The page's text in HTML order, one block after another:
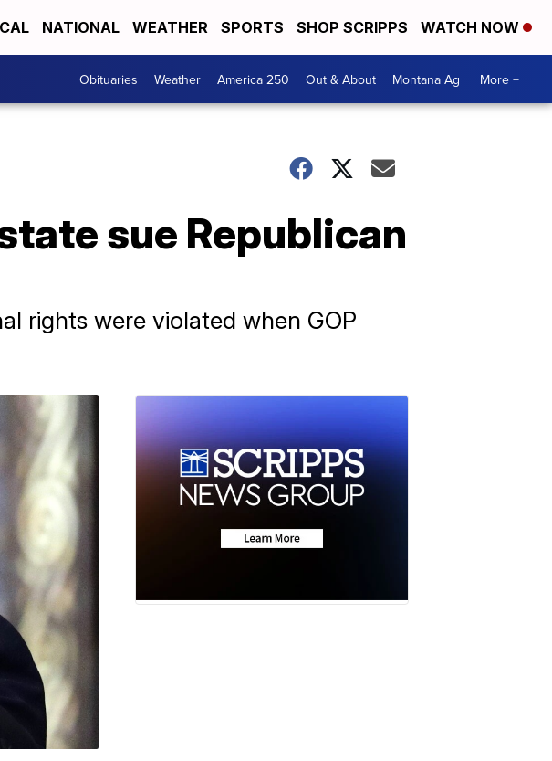
NATIONAL WEATHER SPORTS SHOP SCRIPPS WATCH NOW
Obituaries Weather America 250 Out & About Montana Ag More +
sue Republican
rights were violated when GOP